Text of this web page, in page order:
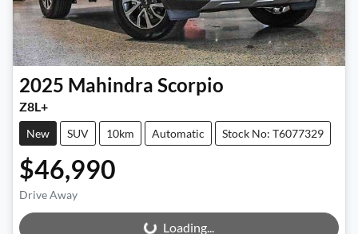
2025 Mahindra Scorpio
Z8L+
New SUV 10km Automatic Stock No: T6077329
$46,990
Drive Away
Loading...